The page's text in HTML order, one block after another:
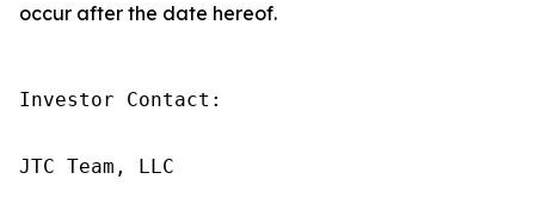
occur after the date hereof.
Investor Contact:
JTC Team, LLC